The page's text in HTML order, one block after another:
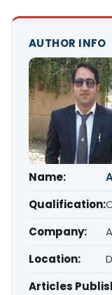
AUTHOR INFO
Name:
Qualification:
Company:
Location:
Articles